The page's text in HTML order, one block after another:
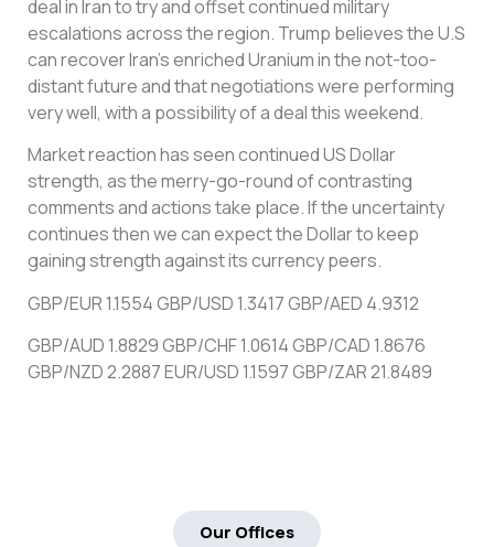
deal in Iran to try and offset continued military
escalations across the region. Trump believes the U.S
can recover Iran’s enriched Uranium in the not-too-
distant future and that negotiations were performing
very well, with a possibility of a deal this weekend.
Market reaction has seen continued US Dollar
strength, as the merry-go-round of contrasting
comments and actions take place. If the uncertainty
continues then we can expect the Dollar to keep
gaining strength against its currency peers.
GBP/EUR 1.1554 GBP/USD 1.3417 GBP/AED 4.9312
GBP/AUD 1.8829 GBP/CHF 1.0614 GBP/CAD 1.8676
GBP/NZD 2.2887 EUR/USD 1.1597 GBP/ZAR 21.8489
Our Offices